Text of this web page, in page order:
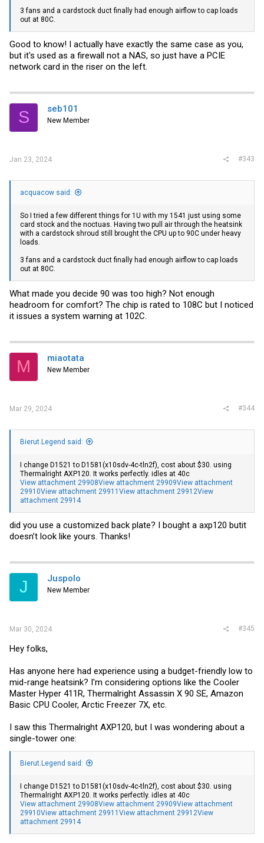
3 fans and a cardstock duct finally had enough airflow to cap loads
out at 80C.
Good to know! I actually have exactly the same case as you,
but it's used as a firewall not a NAS, so just have a PCIE
network card in the riser on the left.
S seb101
New Member
Jan 23, 2024 #343
acquacow said:
So I tried a few different things for 1U with my 1541 just using some
card stock and the noctuas. Having two pull air through the heatsink
with a cardstock shroud still brought the CPU up to 90C under heavy
loads.
3 fans and a cardstock duct finally had enough airflow to cap loads
out at 80C.
What made you decide 90 was too high? Not enough
headroom for comfort? The chip is rated to 108C but I noticed
it issues a system warning at 102C.
M miaotata
New Member
Mar 29, 2024 #344
Bierut.Legend said:
I change D1521 to D1581(x10sdv-4c-tln2f), cost about $30. using
Thermalright AXP120. It works perfectly. idles at 40c
View attachment 29908View attachment 29909View attachment
29910View attachment 29911 View attachment 29912View
attachment 29914
did you use a customized back plate? I bought a axp120 butit
doesn’t look like yours. Thanks!
J Juspolo
New Member
Mar 30, 2024 #345
Hey folks,
Has anyone here had experience using a budget-friendly low to
mid-range heatsink? I'm considering options like the Cooler
Master Hyper 411R, Thermalright Assassin X 90 SE, Amazon
Basic CPU Cooler, Arctic Freezer 7X, etc.
I saw this Thermalright AXP120, but I was wondering about a
single-tower one:
Bierut.Legend said:
I change D1521 to D1581(x10sdv-4c-tln2f), cost about $30. using
Thermalright AXP120. It works perfectly. idles at 40c
View attachment 29908View attachment 29909View attachment
29910View attachment 29911 View attachment 29912View
attachment 29914